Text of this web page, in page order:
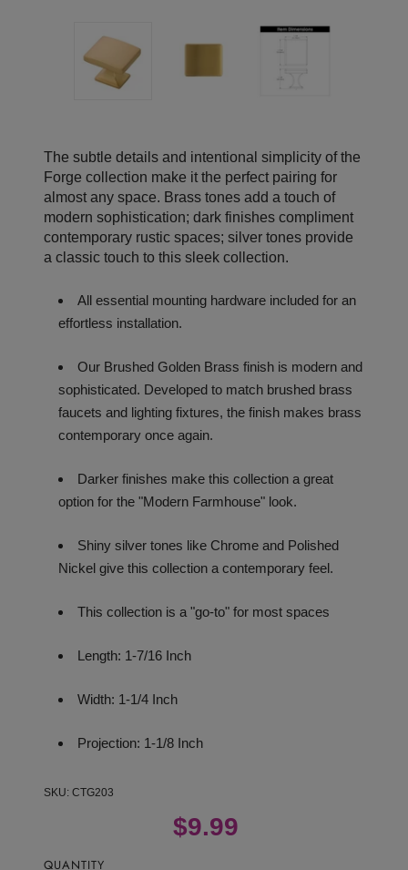
The subtle details and intentional simplicity of the
Forge collection make it the perfect pairing for
almost any space. Brass tones add a touch of
modern sophistication; dark finishes compliment
contemporary rustic spaces; silver tones provide
a classic touch to this sleek collection.
All essential mounting hardware included for an
effortless installation.
Our Brushed Golden Brass finish is modern and
sophisticated. Developed to match brushed brass
faucets and lighting fixtures, the finish makes brass
contemporary once again.
Darker finishes make this collection a great
option for the "Modern Farmhouse" look.
Shiny silver tones like Chrome and Polished
Nickel give this collection a contemporary feel.
This collection is a "go-to" for most spaces
Length: 1-7/16 Inch
Width: 1-1/4 Inch
Projection: 1-1/8 Inch
SKU: CTG203
$9.99
QUANTITY